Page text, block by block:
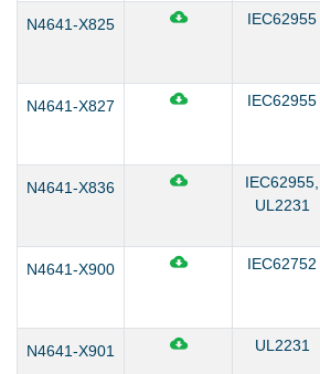
N4641-X825 IEC62955
N4641-X827 IEC62955
N4641-X836
IEC62955,
UL2231
N4641-X900 IEC62752
N4641-X901 UL2231